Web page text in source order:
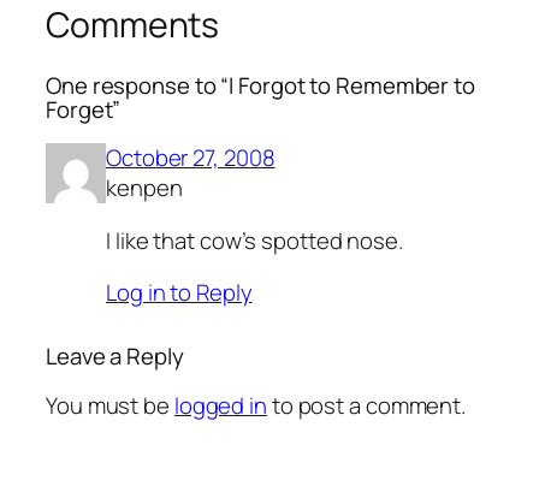
Comments
One response to “I Forgot to Remember to
Forget”
October 27, 2008
kenpen
I like that cow’s spotted nose.
Log in to Reply
Leave a Reply
You must be logged into post a comment.